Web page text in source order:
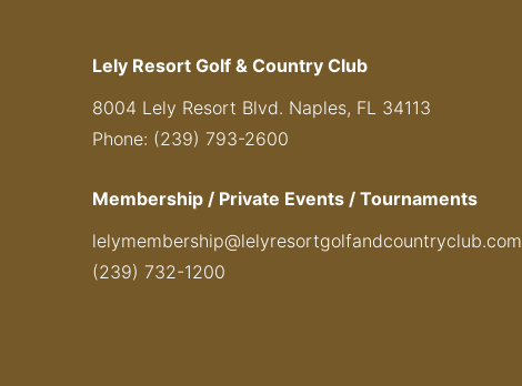
Lely Resort Golf & Country Club
8004 Lely Resort Blvd. Naples, FL 34113
Phone: (239) 793-2600
Membership / Private Events / Tournaments
lelymembership@lelyresortgolfandcountryclub.com
(239) 732-1200